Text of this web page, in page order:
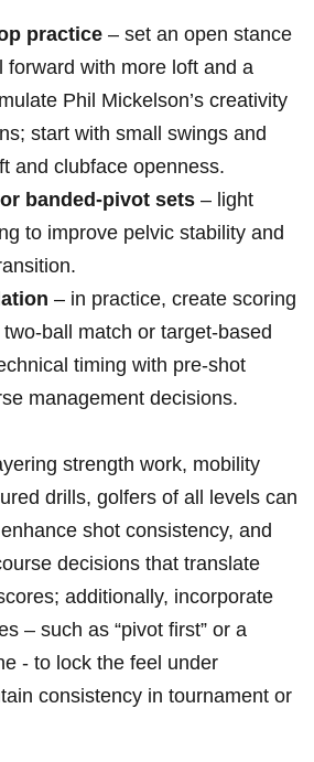
practice – set an open stance
forward with more loft and a
Phil Mickelson’s creativity
start with small‍ swings and
and ⁢clubface openness.
banded‑pivot sets – light
to improve pelvic stability and
– in practice, create scoring
match or target‑based
timing with pre‑shot
management decisions.
strength work, mobility
drills, golfers of all levels can
shot consistency, ‌and
decisions that translate
additionally, incorporate
– such as “pivot first”⁢ or a
⁤- to​ lock the feel under
consistency in tournament or